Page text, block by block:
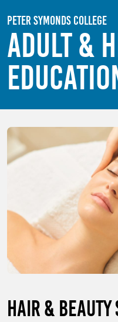
Peter Symonds College
Adult &
Hair & Beauty